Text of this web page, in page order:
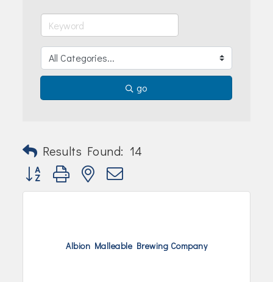
go
Results Found: 14
Button group with nested dropdown
Albion Malleable Brewing Company